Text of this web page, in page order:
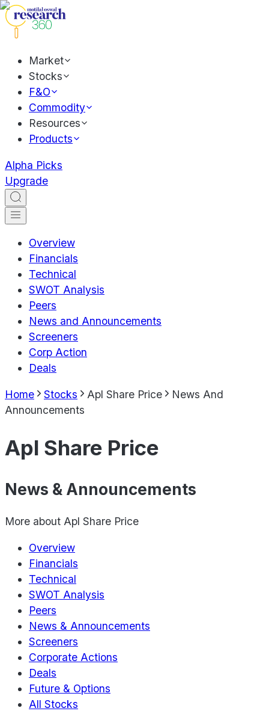
Market
Stocks
F&O
Commodity
Resources
Products
Alpha Picks
Upgrade
Overview
Financials
Technical
SWOT Analysis
Peers
News and Announcements
Screeners
Corp Action
Deals
Home Stocks Apl Share Price
News And
Announcements
Apl Share Price
News & Announcements
More about Apl Share Price
Overview
Financials
Technical
SWOT Analysis
Peers
News & Announcements
Screeners
Corporate Actions
Deals
Future & Options
All Stocks